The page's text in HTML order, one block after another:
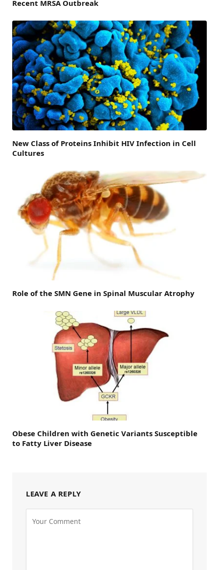
Recent MRSA Outbreak
New Class of Proteins Inhibit HIV Infection in Cell
Cultures
Role of the SMN Gene in Spinal Muscular Atrophy
Obese Children with Genetic Variants Susceptible
to Fatty Liver Disease
LEAVE A REPLY